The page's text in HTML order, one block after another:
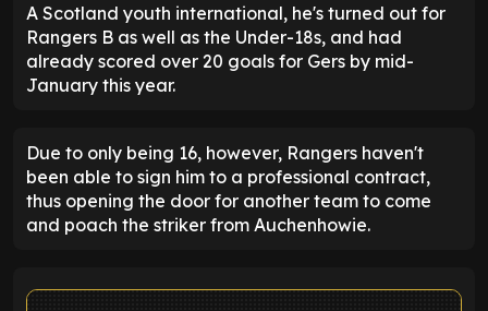
A Scotland youth international, he's turned out for
Rangers B as well as the Under-18s, and had
already scored over 20 goals for Gers by mid-
January this year.
Due to only being 16, however, Rangers haven't
been able to sign him to a professional contract,
thus opening the door for another team to come
and poach the striker from Auchenhowie.